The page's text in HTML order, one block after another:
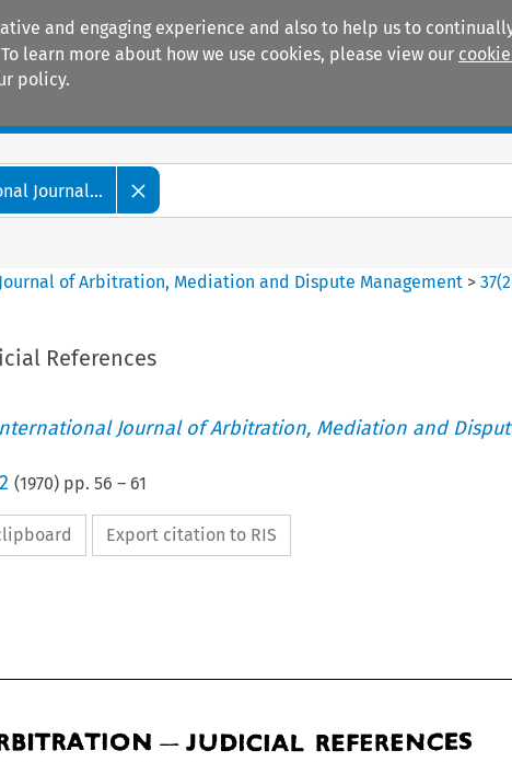
and engaging experience and also to help us to
learn more about how we use cookies, please view our
policy.
Journal...
of Arbitration, Mediation and Dispute Management >37(2
References
Journal of Arbitration, Mediation and
(1970) pp. 56 – 61
Export citation to RIS
 